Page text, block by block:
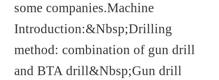
some companies.Machine
Introduction:&Nbsp;Drilling
method: combination of gun drill
and BTA drill&Nbsp;Gun drill